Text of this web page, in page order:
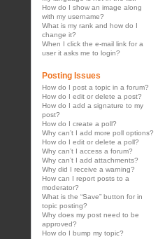
How do I show an image along
with my username?
What is my rank and how do I
change it?
When I click the e-mail link for a
user it asks me to login?
Posting Issues
How do I post a topic in a forum?
How do I edit or delete a post?
How do I add a signature to my
post?
How do I create a poll?
Why can’t I add more poll options?
How do I edit or delete a poll?
Why can’t I access a forum?
Why can’t I add attachments?
Why did I receive a warning?
How can I report posts to a
moderator?
What is the “Save” button for in
topic posting?
Why does my post need to be
approved?
How do I bump my topic?